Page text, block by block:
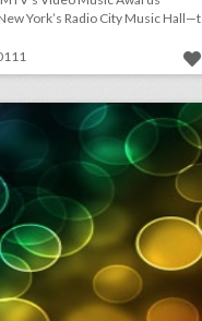
York’s Radio City Music Hall—t
august 10, 2018: lebron james and nike partner with harlem’s fashion row’s awards and show, san diego convention center expansion measure declined for november ballot, l.a. fashion week finds permanent venue to expand events